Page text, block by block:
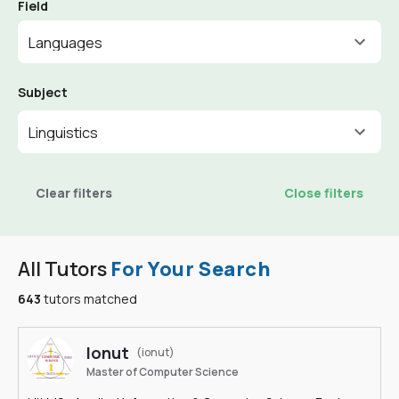
All Tutors For Your Search
643 tutors matched
Ionut
(ionut)
Master of Computer Science
Field
Languages
Subject
Linguistics
Clear filters Close filters